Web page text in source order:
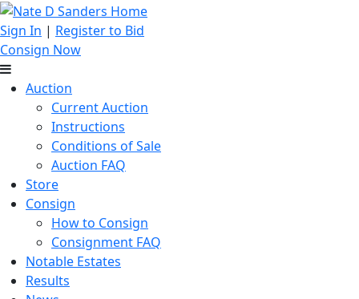
Sign In | Register to Bid
Consign Now
Auction
Current Auction
Instructions
Conditions of Sale
Auction FAQ
Store
Consign
How to Consign
Consignment FAQ
Notable Estates
Results